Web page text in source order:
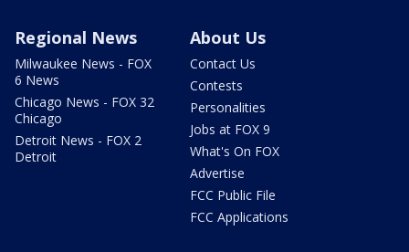
Regional News
Milwaukee News - FOX
6 News
Chicago News - FOX 32
Chicago
Detroit News - FOX 2
Detroit
About Us
Contact Us
Contests
Personalities
Jobs at FOX 9
What's On FOX
Advertise
FCC Public File
FCC Applications